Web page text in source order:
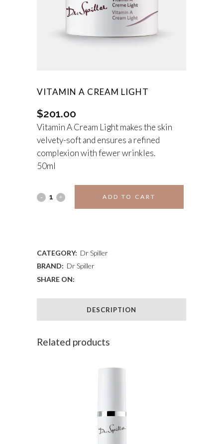
VITAMIN A CREAM LIGHT
$201.00
Vitamin A Cream Light makes the skin
velvety-soft and ensures a refined
complexion with fewer wrinkles.
50ml
Vitamin
Light
quantity
ADD TO CART
CATEGORY: Dr Spiller
BRAND: Dr Spiller
SHARE ON:
DESCRIPTION
Related products